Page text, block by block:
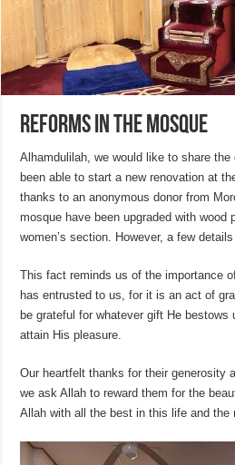
Reforms in the Mosque
Alhamdulilah, we would like to share
been able to start a new renovation at
thanks to an anonymous donor from
mosque have been upgraded with wood
women’s section. However, a few
This fact reminds us of the importance
has entrusted to us, for it is an act of
be grateful for whatever gift He
attain His pleasure.
Our heartfelt thanks for their generosity
we ask Allah to reward them for the
Allah with all the best in this life and the